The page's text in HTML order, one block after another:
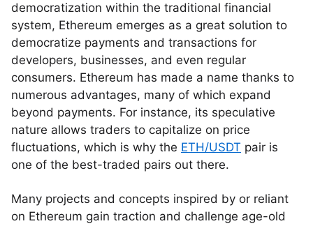
democratization within the traditional financial
system, Ethereum emerges as a great solution to
democratize payments and transactions for
developers, businesses, and even regular
consumers. Ethereum has made a name thanks to
numerous advantages, many of which expand
beyond payments. For instance, its speculative
nature allows traders to capitalize on price
fluctuations, which is why the ETH/USDT pair is
one of the best-traded pairs out there.
Many projects and concepts inspired by or reliant
on Ethereum gain traction and challenge age-old